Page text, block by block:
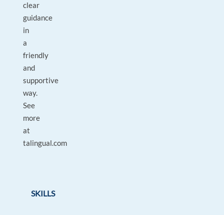
clear
guidance
in
a
friendly
and
supportive
way.
See
more
at
talingual.com
SKILLS